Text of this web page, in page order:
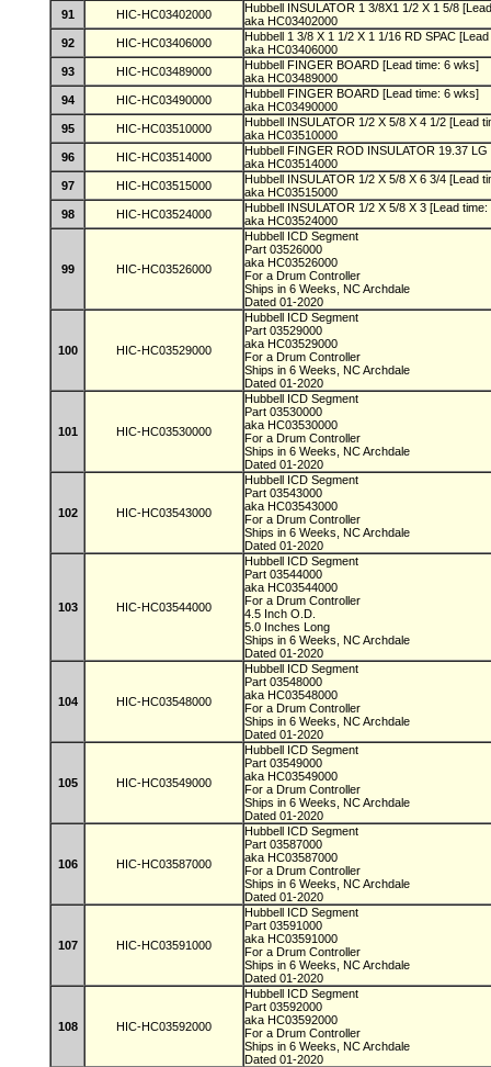
91
HIC-HC03402000
Hubbell INSULATOR 1 3/8X1 1/2 X 1 5/8
aka HC03402000
92
HIC-HC03406000
Hubbell 1 3/8 X 1 1/2 X 1 1/16 RD SPAC
aka HC03406000
93
HIC-HC03489000
Hubbell FINGER BOARD [Lead time: 6 wks]
aka HC03489000
94
HIC-HC03490000
Hubbell FINGER BOARD [Lead time: 6 wks]
aka HC03490000
95
HIC-HC03510000
Hubbell INSULATOR 1/2 X 5/8 X 4 1/2 [Lead
aka HC03510000
96
HIC-HC03514000
Hubbell FINGER ROD INSULATOR 19.37
aka HC03514000
97
HIC-HC03515000
Hubbell INSULATOR 1/2 X 5/8 X 6 3/4 [Lead
aka HC03515000
98
HIC-HC03524000
Hubbell INSULATOR 1/2 X 5/8 X 3 [Lead
aka HC03524000
99 HIC-HC03526000
Hubbell ICD Segment
Part 03526000
aka HC03526000
For a Drum Controller
Ships in 6 Weeks, NC Archdale
Dated 01-2020
100 HIC-HC03529000
Hubbell ICD Segment
Part 03529000
aka HC03529000
For a Drum Controller
Ships in 6 Weeks, NC Archdale
Dated 01-2020
101 HIC-HC03530000
Hubbell ICD Segment
Part 03530000
aka HC03530000
For a Drum Controller
Ships in 6 Weeks, NC Archdale
Dated 01-2020
102 HIC-HC03543000
Hubbell ICD Segment
Part 03543000
aka HC03543000
For a Drum Controller
Ships in 6 Weeks, NC Archdale
Dated 01-2020
103 HIC-HC03544000
Hubbell ICD Segment
Part 03544000
aka HC03544000
For a Drum Controller
4.5 Inch O.D.
5.0 Inches Long
Ships in 6 Weeks, NC Archdale
Dated 01-2020
104 HIC-HC03548000
Hubbell ICD Segment
Part 03548000
aka HC03548000
For a Drum Controller
Ships in 6 Weeks, NC Archdale
Dated 01-2020
105 HIC-HC03549000
Hubbell ICD Segment
Part 03549000
aka HC03549000
For a Drum Controller
Ships in 6 Weeks, NC Archdale
Dated 01-2020
106 HIC-HC03587000
Hubbell ICD Segment
Part 03587000
aka HC03587000
For a Drum Controller
Ships in 6 Weeks, NC Archdale
Dated 01-2020
107 HIC-HC03591000
Hubbell ICD Segment
Part 03591000
aka HC03591000
For a Drum Controller
Ships in 6 Weeks, NC Archdale
Dated 01-2020
108 HIC-HC03592000
Hubbell ICD Segment
Part 03592000
aka HC03592000
For a Drum Controller
Ships in 6 Weeks, NC Archdale
Dated 01-2020